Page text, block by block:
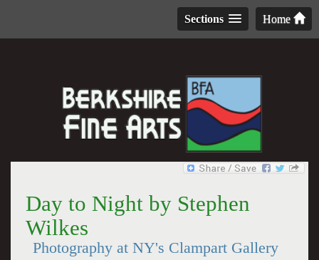
Home
Sections
Day to Night by Stephen
Wilkes
Photography at NY's Clampart Gallery